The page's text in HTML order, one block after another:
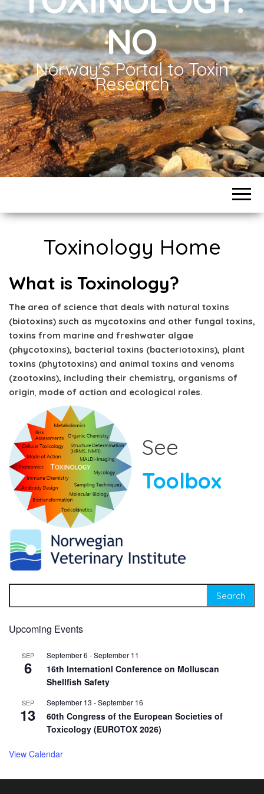
NO
Norway's Portal to Toxin
Research
Toxinology Home
What is Toxinology?
The area of science that deals with natural toxins
(biotoxins) such as mycotoxins and other fungal toxins,
toxins from marine and freshwater algae
(phycotoxins), bacterial toxins (bacteriotoxins), plant
toxins (phytotoxins) and animal toxins and venoms
(zootoxins), including their chemistry, organisms of
origin, mode of action and ecological roles.
See
Toolbox
Upcoming Events
SEP
6
September 6 -September 11
16th Internationl Conference on Molluscan
Shellfish Safety
SEP
13
September 13 -September 16
60th Congress of the European Societies of
Toxicology (EUROTOX 2026)
View Calendar